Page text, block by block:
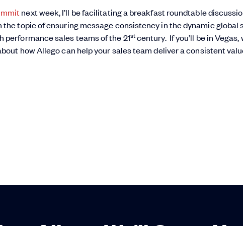
next week, I’ll be facilitating a breakfast roundtable
topic of ensuring message consistency in the dynamic global
sales teams of the 21stcentury. If you’ll be in Vegas,
how Allego can help your sales team deliver a consistent